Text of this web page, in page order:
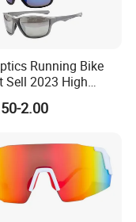
Running Bike
Sell 2023 High
Cool Sunglasses
2.00